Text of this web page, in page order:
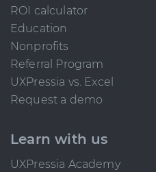
ROI calculator
Education
Nonprofits
Referral Program
UXPressia vs. Excel
Request a demo
Learn with us
UXPressia Academy